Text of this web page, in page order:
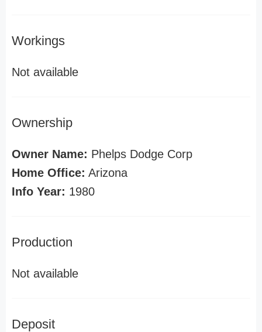
Workings
Not available
Ownership
Owner Name: Phelps Dodge Corp
Home Office: Arizona
Info Year: 1980
Production
Not available
Deposit